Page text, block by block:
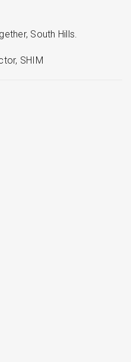
South Hills.
SHIM